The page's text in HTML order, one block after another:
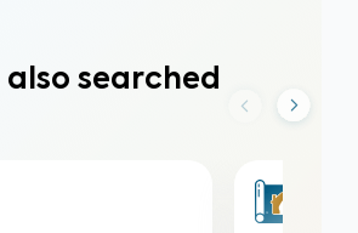
also searched